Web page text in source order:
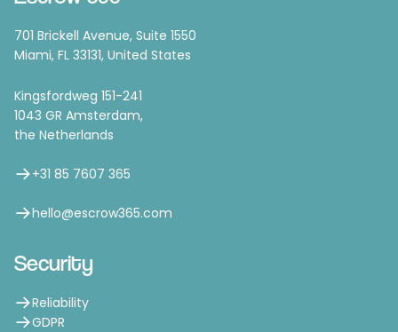
701 Brickell Avenue, Suite 1550
Miami, FL 33131, United States
Kingsfordweg 151-241
1043 GR Amsterdam,
the Netherlands
+31 85 7607 365
hello@escrow365.com
Security
Reliability
GDPR